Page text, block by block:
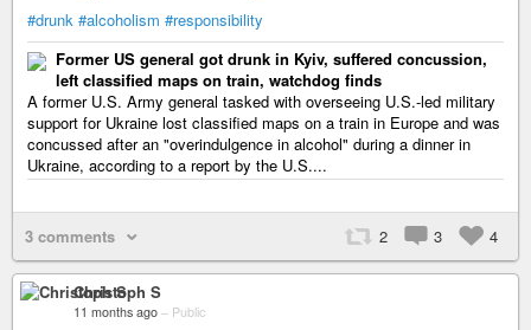
#drunk #alcoholism #responsibility
Former US general got drunk in Kyiv, suffered concussion,
left classified maps on train, watchdog finds
A former U.S. Army general tasked with overseeing U.S.-led military
support for Ukraine lost classified maps on a train in Europe and was
concussed after an "overindulgence in alcohol" during a dinner in
Ukraine, according to a report by the U.S....
3 comments 2 3 4
Christoph S
11 months ago – Public